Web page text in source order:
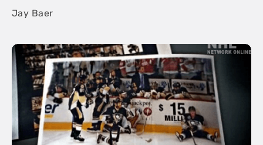
Jay Baer